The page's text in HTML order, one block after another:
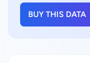
BUY THIS DATA